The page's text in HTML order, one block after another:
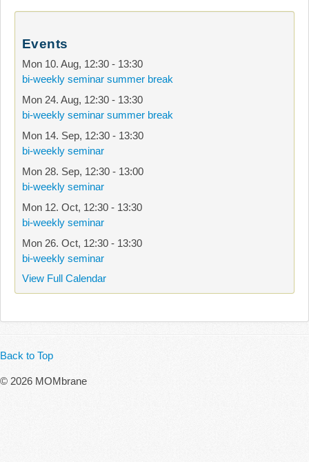
Events
Mon 10. Aug, 12:30 - 13:30
bi-weekly seminar summer break
Mon 24. Aug, 12:30 - 13:30
bi-weekly seminar summer break
Mon 14. Sep, 12:30 - 13:30
bi-weekly seminar
Mon 28. Sep, 12:30 - 13:00
bi-weekly seminar
Mon 12. Oct, 12:30 - 13:30
bi-weekly seminar
Mon 26. Oct, 12:30 - 13:30
bi-weekly seminar
View Full Calendar
Back to Top
© 2026 MOMbrane